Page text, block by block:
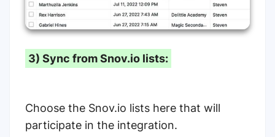
3) Sync from Snov.io lists:
Choose the Snov.io lists here that will
participate in the integration.